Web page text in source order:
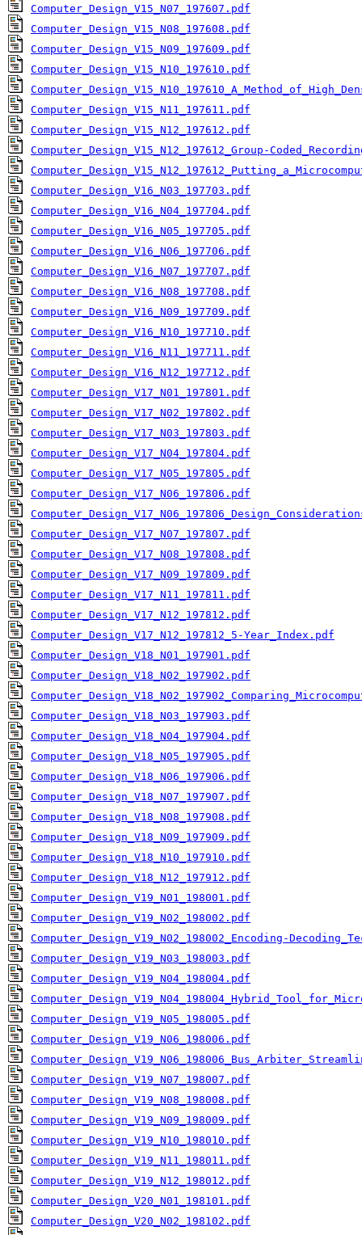
Computer_Design_V15_N07_197607.pdf
Computer_Design_V15_N08_197608.pdf
Computer_Design_V15_N09_197609.pdf
Computer_Design_V15_N10_197610.pdf
Computer_Design_V15_N11_197611.pdf
Computer_Design_V15_N12_197612.pdf
Computer_Design_V15_N12_197612_Group-
Computer_Design_V16_N03_197703.pdf
Computer_Design_V16_N04_197704.pdf
Computer_Design_V16_N05_197705.pdf
Computer_Design_V16_N06_197706.pdf
Computer_Design_V16_N07_197707.pdf
Computer_Design_V16_N08_197708.pdf
Computer_Design_V16_N09_197709.pdf
Computer_Design_V16_N10_197710.pdf
Computer_Design_V16_N11_197711.pdf
Computer_Design_V16_N12_197712.pdf
Computer_Design_V17_N01_197801.pdf
Computer_Design_V17_N02_197802.pdf
Computer_Design_V17_N03_197803.pdf
Computer_Design_V17_N04_197804.pdf
Computer_Design_V17_N05_197805.pdf
Computer_Design_V17_N06_197806.pdf
Computer_Design_V17_N07_197807.pdf
Computer_Design_V17_N08_197808.pdf
Computer_Design_V17_N09_197809.pdf
Computer_Design_V17_N11_197811.pdf
Computer_Design_V17_N12_197812.pdf
Computer_Design_V17_N12_197812_5-Year_Index.pdf
Computer_Design_V18_N01_197901.pdf
Computer_Design_V18_N02_197902.pdf
Computer_Design_V18_N03_197903.pdf
Computer_Design_V18_N04_197904.pdf
Computer_Design_V18_N05_197905.pdf
Computer_Design_V18_N06_197906.pdf
Computer_Design_V18_N07_197907.pdf
Computer_Design_V18_N08_197908.pdf
Computer_Design_V18_N09_197909.pdf
Computer_Design_V18_N10_197910.pdf
Computer_Design_V18_N12_197912.pdf
Computer_Design_V19_N01_198001.pdf
Computer_Design_V19_N02_198002.pdf
Computer_Design_V19_N02_198002_Encoding-
Computer_Design_V19_N03_198003.pdf
Computer_Design_V19_N04_198004.pdf
Computer_Design_V19_N05_198005.pdf
Computer_Design_V19_N06_198006.pdf
Computer_Design_V19_N07_198007.pdf
Computer_Design_V19_N08_198008.pdf
Computer_Design_V19_N09_198009.pdf
Computer_Design_V19_N10_198010.pdf
Computer_Design_V19_N11_198011.pdf
Computer_Design_V19_N12_198012.pdf
Computer_Design_V20_N01_198101.pdf
Computer_Design_V20_N02_198102.pdf